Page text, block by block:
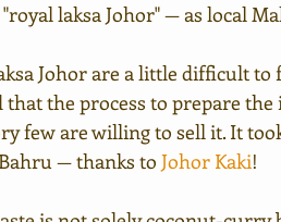
laksa Johor" — as local
Johor are a little difficult
that the process to prepare
few are willing to sell it. It
— thanks to Johor Kaki!